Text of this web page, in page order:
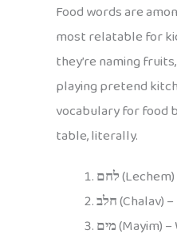
Food words are
most relatable for
they’re naming
playing pretend
vocabulary for food
table, literally.
לחם
חלב(Chalav)
מים(Mayim)